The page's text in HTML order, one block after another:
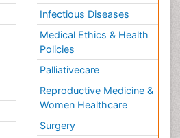
Infectious Diseases
Medical Ethics & Health
Policies
Palliativecare
Reproductive Medicine &
Women Healthcare
Surgery